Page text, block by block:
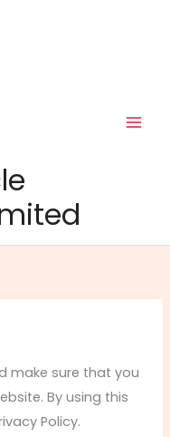
make sure that you
By using this
Policy.